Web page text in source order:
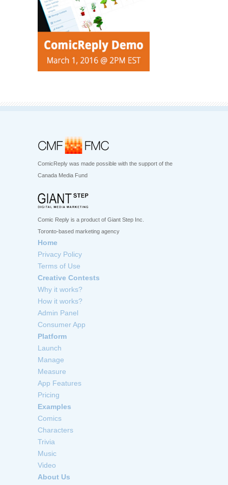
ComicReply was made possible with the support of the
Canada Media Fund
Comic Reply is a product of Giant Step Inc.
Toronto-based marketing agency
Home
Privacy Policy
Terms of Use
Creative Contests
Why it works?
How it works?
Admin Panel
Consumer App
Platform
Launch
Manage
Measure
App Features
Pricing
Examples
Comics
Characters
Trivia
Music
Video
About Us